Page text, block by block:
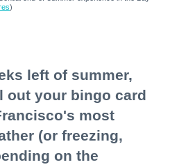
)
left of summer,
out your bingo card
most
(or freezing,
on the